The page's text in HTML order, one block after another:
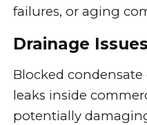
failures, or aging
Drainage Issues
Blocked
leaks inside
potentially